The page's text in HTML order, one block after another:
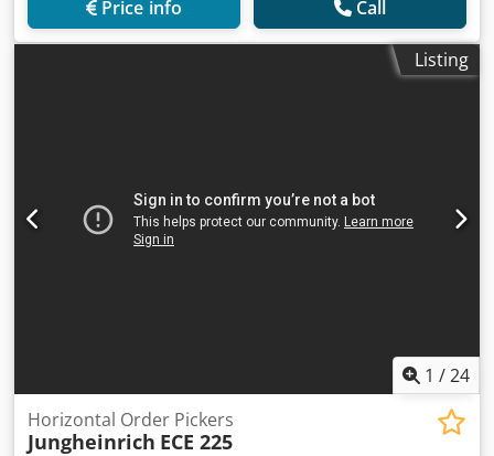
Price info Call
Listing
1 /24
Horizontal Order Pickers
Jungheinrich ECE 225